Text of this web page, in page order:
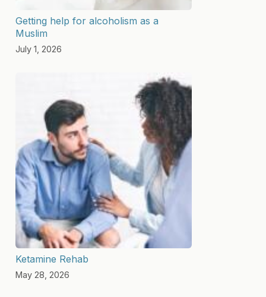
Getting help for alcoholism as a
Muslim
July 1, 2026
Ketamine Rehab
May 28, 2026